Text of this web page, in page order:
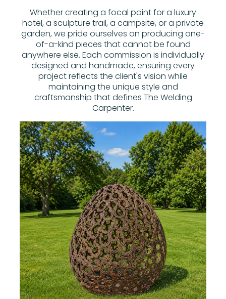
Whether creating a focal point for a luxury
hotel, a sculpture trail, a campsite, or a private
garden, we pride ourselves on producing one-
of-a-kind pieces that cannot be found
anywhere else. Each commission is individually
designed and handmade, ensuring every
project reflects the client's vision while
maintaining the unique style and
craftsmanship that defines The Welding
Carpenter.